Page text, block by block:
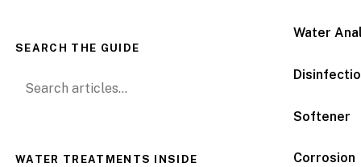
Water
Softener
Corrosion
SEARCH THE GUIDE
Search for:
WATER TREATMENTS INSIDE